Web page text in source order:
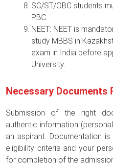
SC/ST/OBC students
PBC.
NEET: NEET is
study MBBS in
exam in India before
University.
Necessary Documents
Submission of the right
authentic information
an aspirant. Documentation
eligibility criteria and your
for completion of the